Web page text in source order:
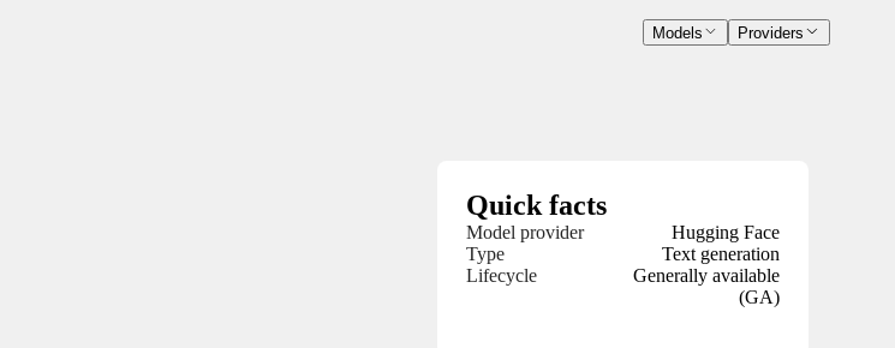
Models Providers
Quick facts
Model provider
Hugging Face
Type
Text generation
Lifecycle
Generally available
(GA)